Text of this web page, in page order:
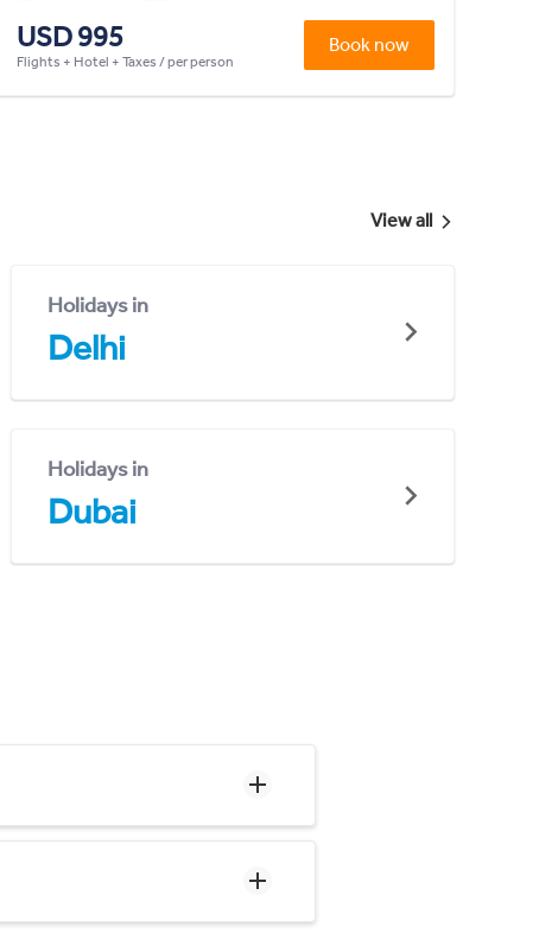
USD 995
Flights + Hotel + Taxes / per person
Book now
View all
Holidays in
Delhi
Holidays in
Dubai